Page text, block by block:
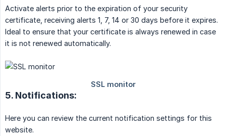
Activate alerts prior to the expiration of your security
certificate, receiving alerts 1, 7, 14 or 30 days before it expires.
Ideal to ensure that your certificate is always renewed in case
it is not renewed automatically.
5. Notifications:
Here you can review the current notification settings for this
website.